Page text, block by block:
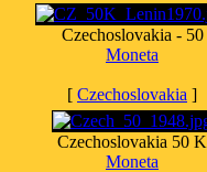
Czechoslovakia - 50
Moneta
[ Czechoslovakia ]
Czechoslovakia 50 K
Moneta